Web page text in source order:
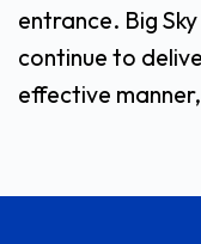
entrance. Big
continue to
effective